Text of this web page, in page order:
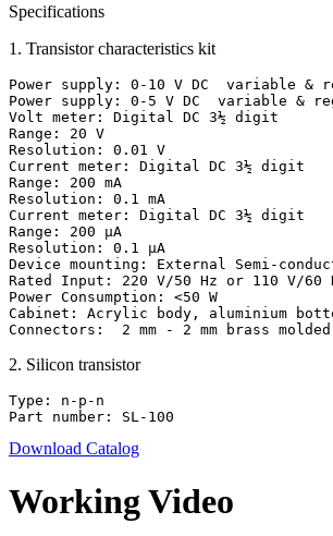
Specifications
1 . Transistor characteristics kit
Power supply: 0-10 V DC  variable &
Power supply: 0-5 V DC  variable &
Volt meter: Digital DC 3½ digit
Range: 20 V
Resolution: 0.01 V
Current meter: Digital DC 3½ digit
Range: 200 mA
Resolution: 0.1 mA
Current meter: Digital DC 3½ digit
Range: 200 μA
Resolution: 0.1 μA
Device mounting: External Semi-
Rated Input: 220 V/50 Hz or 110 V/60
Power Consumption: <50 W
Cabinet: Acrylic body, aluminium
Connectors:  2 mm - 2 mm brass
2. Silicon transistor
Type: n-p-n
Part number: SL-100
Download Catalog
Working Video